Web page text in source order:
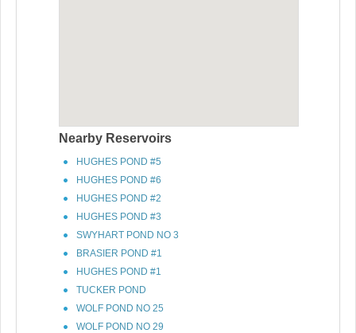
Nearby Reservoirs
HUGHES POND #5
HUGHES POND #6
HUGHES POND #2
HUGHES POND #3
SWYHART POND NO 3
BRASIER POND #1
HUGHES POND #1
TUCKER POND
WOLF POND NO 25
WOLF POND NO 29